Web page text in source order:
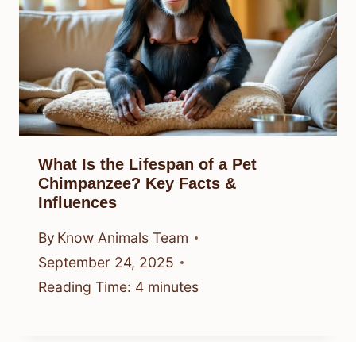
What Is the Lifespan of a Pet
Chimpanzee? Key Facts &
Influences
By Know Animals Team
September 24, 2025
Reading Time: 4 minutes